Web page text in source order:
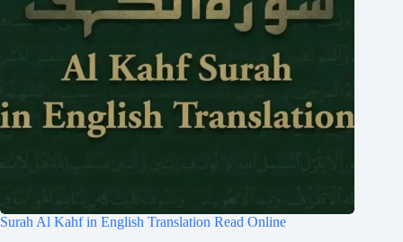
Surah Al Kahf in English Translation Read Online